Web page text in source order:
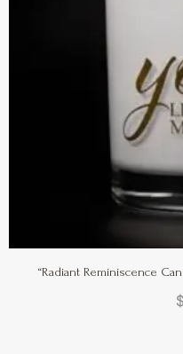
“Radiant Reminiscence
$